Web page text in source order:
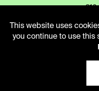
This website uses
you continue to use this